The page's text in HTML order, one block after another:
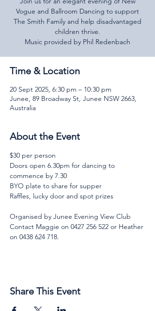
Vogue and Ballroom Dancing to support
The Smith Family and help disadvantaged
children thrive.
Music provided by Phil Redenbach
Time & Location
20 Sept 2025, 6:30 pm – 10:30 pm
Junee, 89 Broadway St, Junee NSW 2663,
Australia
About the Event
$30 per person
Doors open 6.30pm for dancing to
commence by 7.30
BYO plate to share for supper
Raffles, lucky door and spot prizes
Organised by Junee Evening View Club
Contact Maggie on 0427 256 522 or Heather
on 0438 624 718.
Share This Event